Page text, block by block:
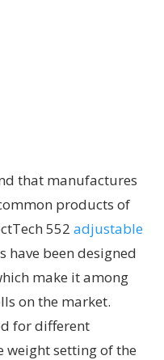
that manufactures
products of
552 adjustable
have been designed
make it among
on the market.
for different
weight setting of the